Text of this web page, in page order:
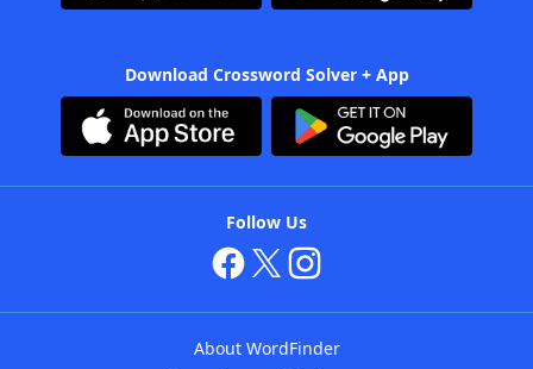
Download Crossword Solver + App
Follow Us
About WordFinder